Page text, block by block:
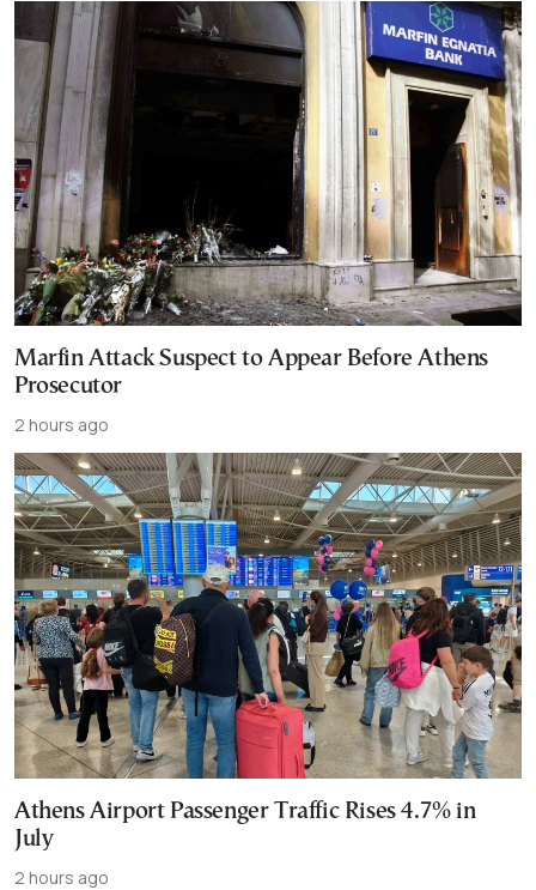
Marfin Attack Suspect to Appear Before Athens
Prosecutor
2 hours ago
Athens Airport Passenger Traffic Rises 4.7% in
July
2 hours ago